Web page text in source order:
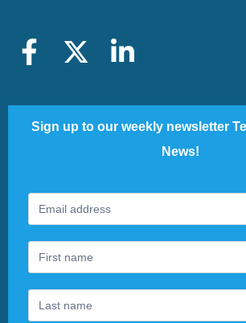
Sign up to our weekly newsletter
News!
Footer
Newsletter
you
are
human,
leave
this
field